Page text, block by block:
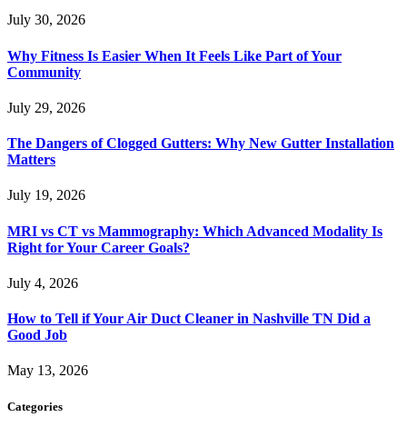
July 30, 2026
Why Fitness Is Easier When It Feels Like Part of Your
Community
July 29, 2026
The Dangers of Clogged Gutters: Why New Gutter Installation
Matters
July 19, 2026
MRI vs CT vs Mammography: Which Advanced Modality Is
Right for Your Career Goals?
July 4, 2026
How to Tell if Your Air Duct Cleaner in Nashville TN Did a
Good Job
May 13, 2026
Categories